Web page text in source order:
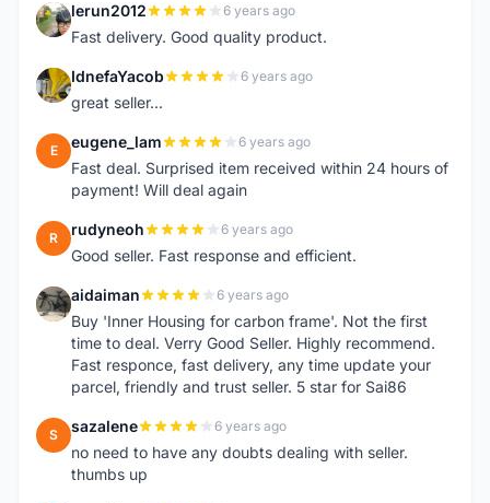
L lerun2012 6 years ago
Fast delivery. Good quality product.
I IdnefaYacob 6 years ago
great seller...
E eugene_lam 6 years ago
Fast deal. Surprised item received within 24 hours of
payment! Will deal again
R rudyneoh 6 years ago
Good seller. Fast response and efficient.
A aidaiman 6 years ago
Buy 'Inner Housing for carbon frame'. Not the first
time to deal. Verry Good Seller. Highly recommend.
Fast responce, fast delivery, any time update your
parcel, friendly and trust seller. 5 star for Sai86
S sazalene 6 years ago
no need to have any doubts dealing with seller.
thumbs up